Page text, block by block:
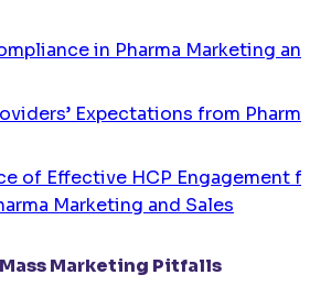
in Pharma Marketing
Expectations from Pharma
of Effective HCP Engagement
Marketing and Sales
Marketing Pitfalls